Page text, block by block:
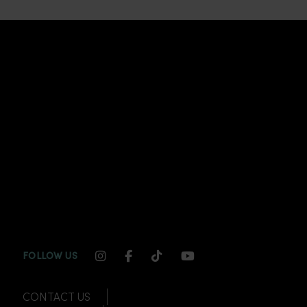
FOLLOW US INSTAGRAM CHANNEL LINK
FACEBOOK CHANNEL LINK
TIKTOK CHANNEL LINK
YOUTUBE
CONTACT US